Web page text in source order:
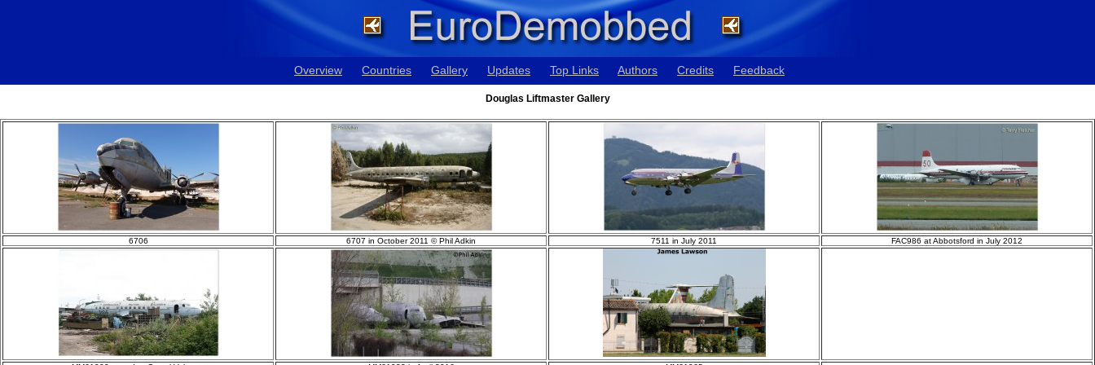
Overview Countries Gallery Updates Top Links Authors Credits Feedback
Douglas Liftmaster Gallery
6706 6707 in October 2011 © Phil Adkin 7511 in July 2011 FAC986 at Abbotsford in July 2012